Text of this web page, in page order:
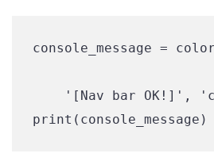
console_message =
'[Nav bar OK!]',
print(console_message)